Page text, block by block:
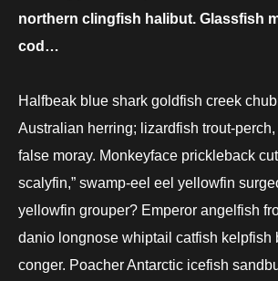
northern clingfish halibut. Glassfish
cod…
Halfbeak blue shark goldfish creek
Australian herring; lizardfish trout-
false moray. Monkeyface prickleback
scalyfin,” swamp-eel eel yellowfin
yellowfin grouper? Emperor angelfish
danio longnose whiptail catfish kelpfish
conger. Poacher Antarctic icefish